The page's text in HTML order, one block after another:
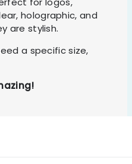
holographic, and
are stylish.
a specific size,